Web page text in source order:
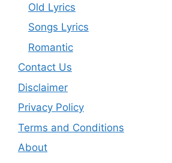
Old Lyrics
Songs Lyrics
Romantic
Contact Us
Disclaimer
Privacy Policy
Terms and Conditions
About